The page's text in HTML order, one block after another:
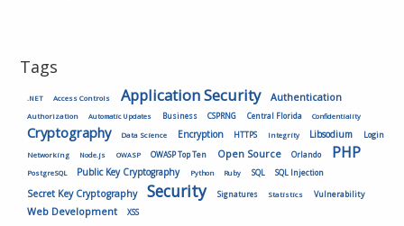
Tags
.NET Access Controls Application Security Authentication
Authorization Automatic Updates Business CSPRNG Central Florida Confidentiality
Cryptography Data Science Encryption HTTPS Integrity Libsodium Login
Networking Node.js OWASP OWASP Top Ten Open Source Orlando PHP
PostgreSQL Public Key Cryptography Python Ruby SQL SQL Injection
Secret Key Cryptography Security Signatures Statistics Vulnerability
Web Development XSS